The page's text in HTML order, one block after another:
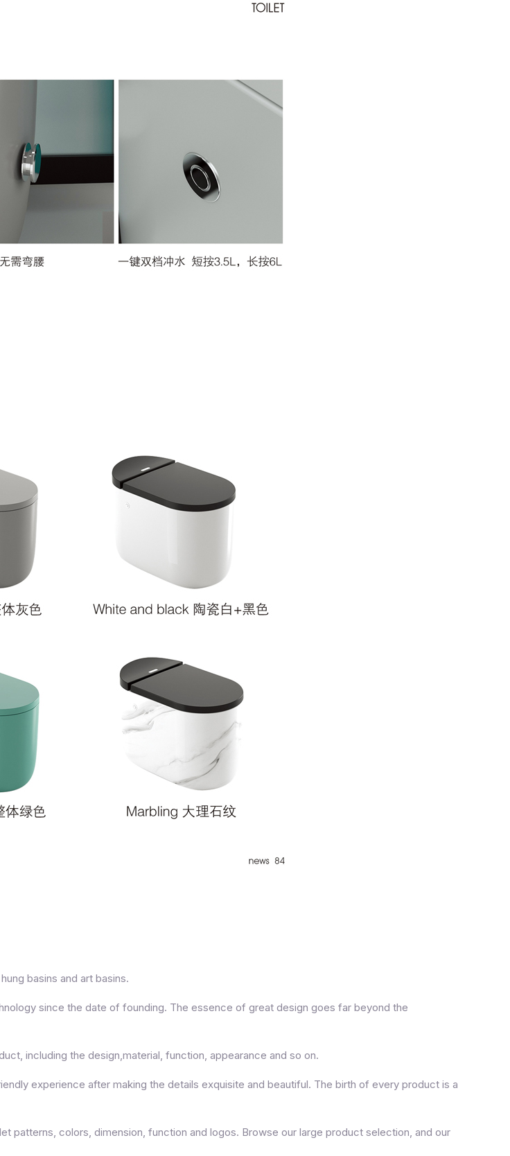
basins and art basins.
since the date of founding. The essence of great design goes far beyond the
including the design,material, function, appearance and so on.
experience after making the details exquisite and beautiful. The birth of every product is a
patterns, colors, dimension, function and logos. Browse our large product selection, and our